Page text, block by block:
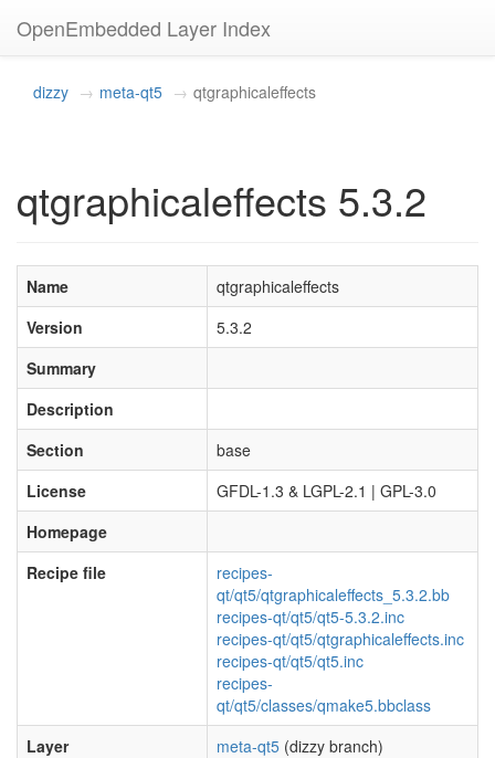
OpenEmbedded Layer Index
dizzy meta-qt5 qtgraphicaleffects
qtgraphicaleffects 5.3.2
Name
qtgraphicaleffects
Version
5.3.2
Summary
Description
Section
base
License
GFDL-1.3 & LGPL-2.1 | GPL-3.0
Homepage
Recipe file
recipes-
qt/qt5/qtgraphicaleffects_5.3.2.bb
recipes-qt/qt5/qt5-5.3.2.inc
recipes-qt/qt5/qtgraphicaleffects.inc
recipes-qt/qt5/qt5.inc
recipes-
qt/qt5/classes/qmake5.bbclass
Layer
meta-qt5 (dizzy branch)